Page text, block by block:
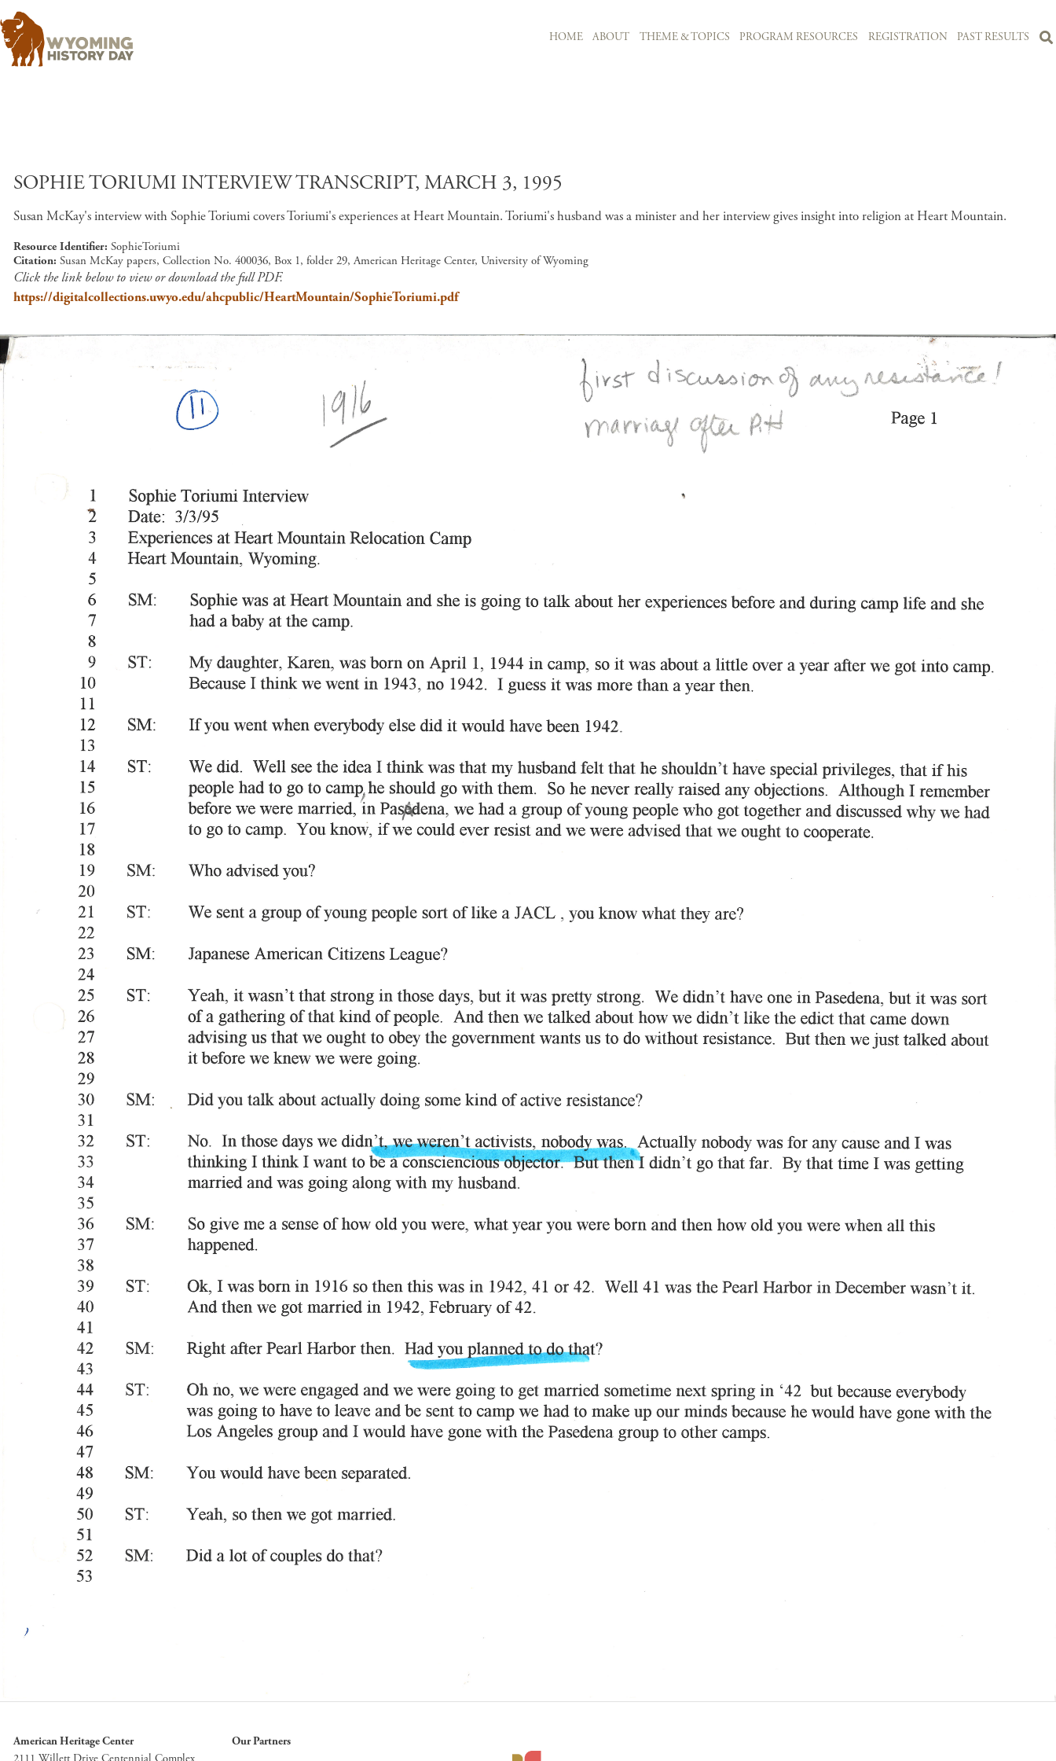
HOME ABOUT THEME & TOPICS PROGRAM RESOURCES REGISTRATION PAST RESULTS
SOPHIE TORIUMI INTERVIEW TRANSCRIPT, MARCH 3, 1995
Susan McKay's interview with Sophie Toriumi covers Toriumi's experiences at Heart Mountain. Toriumi's husband was a minister and her interview gives insight into religion at Heart Mountain.
Resource Identifier SophieToriumi
Citation Susan McKay papers, Collection No. 400036, Box 1, folder 29, American Heritage Center, University of Wyoming
Click the link below to view or download the full PDF.
https://digitalcollections.uwyo.edu/ahcpublic/HeartMountain/SophieToriumi.pdf
American Heritage Center
Our Partners